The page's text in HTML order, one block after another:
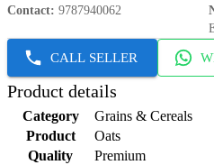
Contact: 9787940062
CALL SELLER
Product details
Category
Grains & Cereals
Product
Oats
Quality
Premium